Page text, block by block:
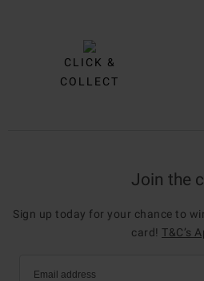
CLICK &
COLLECT
Join the
Sign up today for your chance to
card! T&C’s
Email address